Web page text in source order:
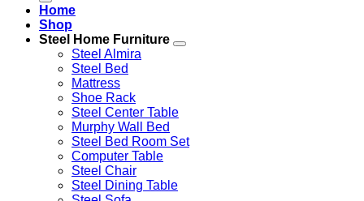
Home
Shop
Steel Home Furniture
Steel Almira
Steel Bed
Mattress
Shoe Rack
Steel Center Table
Murphy Wall Bed
Steel Bed Room Set
Computer Table
Steel Chair
Steel Dining Table